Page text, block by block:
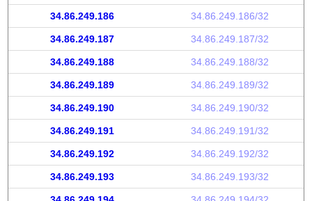
34.86.249.186 34.86.249.186/32
34.86.249.187 34.86.249.187/32
34.86.249.188 34.86.249.188/32
34.86.249.189 34.86.249.189/32
34.86.249.190 34.86.249.190/32
34.86.249.191 34.86.249.191/32
34.86.249.192 34.86.249.192/32
34.86.249.193 34.86.249.193/32